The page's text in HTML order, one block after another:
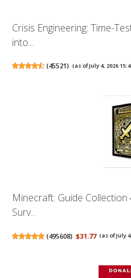
Crisis Engineering: Time-
into...
(45521) (as of July 4, 2026
Minecraft: Guide
Surv...
(495608) $31.77 (as of July